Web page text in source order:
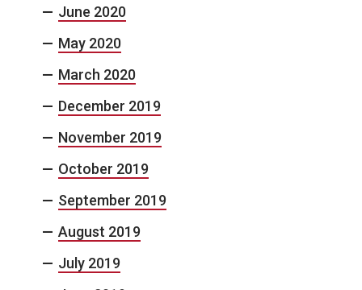
June 2020
May 2020
March 2020
December 2019
November 2019
October 2019
September 2019
August 2019
July 2019